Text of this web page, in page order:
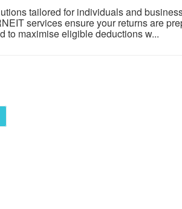
tailored for individuals and
services ensure your returns are
to maximise eligible deductions w...